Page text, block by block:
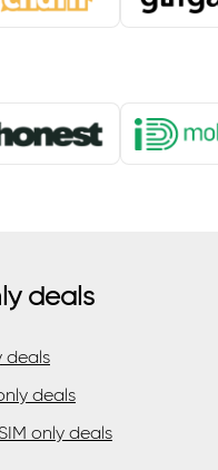
deals
deals
deals
only deals